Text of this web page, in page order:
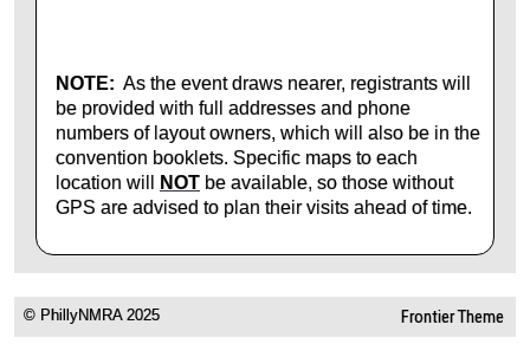
NOTE: As the event draws nearer, registrants will
be provided with full addresses and phone
numbers of layout owners, which will also be in the
convention booklets. Specific maps to each
location will
NOT be available, so those without
GPS are advised to plan their visits ahead of time.
© PhillyNMRA 2025 Frontier Theme